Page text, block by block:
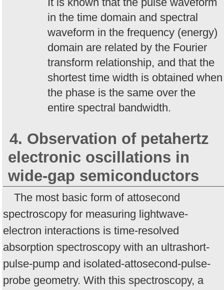
in the time domain and spectral
waveform in the frequency (energy)
domain are related by the Fourier
transform relationship, and that the
shortest time width is obtained when
the phase is the same over the
entire spectral bandwidth.
4. Observation of petahertz
electronic oscillations in
wide-gap semiconductors
The most basic form of attosecond
spectroscopy for measuring lightwave-
electron interactions is time-resolved
absorption spectroscopy with an ultrashort-
pulse-pump and isolated-attosecond-pulse-
probe geometry. With this spectroscopy, a